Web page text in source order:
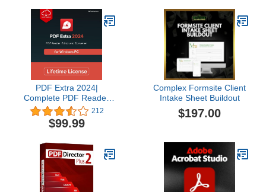
PDF Extra 2024|
Complete PDF Reader
and Editor | Create, Edit,
Convert, Combine,
Comment, Fill & Sign
1 Windows PC | 1 User
[PC Online code]
212
$99.99
Complex Formsite Client
Intake Sheet Buildout
$197.00